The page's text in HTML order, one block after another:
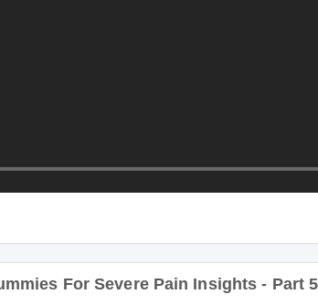
For Severe Pain Insights - Part 5